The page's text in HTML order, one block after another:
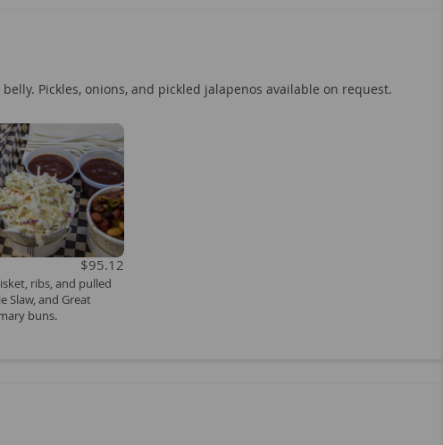
Pickles, onions, and pickled jalapenos available on request.
$95.12
ribs, and pulled
Slaw, and Great
buns.